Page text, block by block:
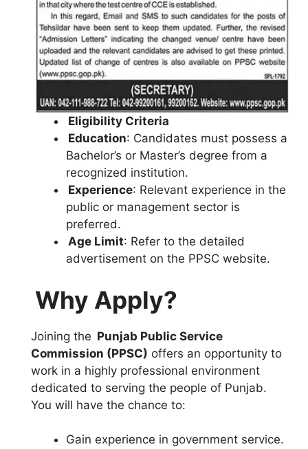
Eligibility Criteria
Education: Candidates must possess a
Bachelor’s or Master’s degree from a
recognized institution.
Experience: Relevant experience in the
public or management sector is
preferred.
Age Limit: Refer to the detailed
advertisement on the PPSC website.
Why Apply?
Joining the Punjab Public Service
Commission (PPSC) offers an opportunity to
work in a highly professional environment
dedicated to serving the people of Punjab.
You will have the chance to:
Gain experience in government service.